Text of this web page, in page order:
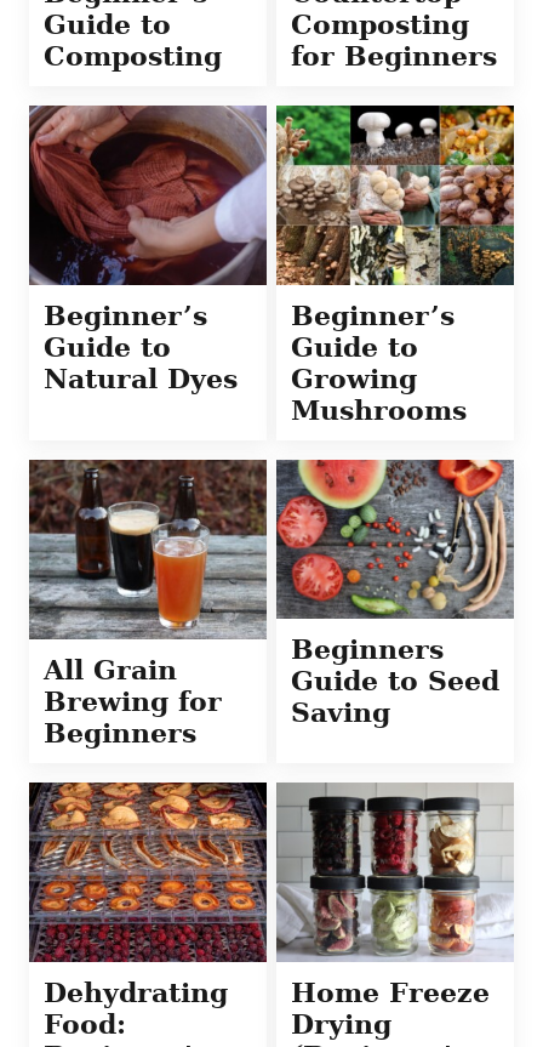
Guide to
Composting
Composting
for Beginners
Beginner’s
Guide to
Natural Dyes
Beginner’s
Guide to
Growing
Mushrooms
All Grain
Brewing for
Beginners
Beginners
Guide to Seed
Saving
Dehydrating
Food:
Home Freeze
Drying